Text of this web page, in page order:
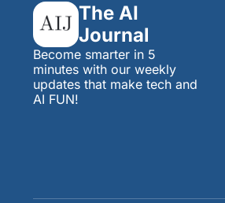
The AI
Journal
Become smarter in 5
minutes with our weekly
updates that make tech and
AI FUN!